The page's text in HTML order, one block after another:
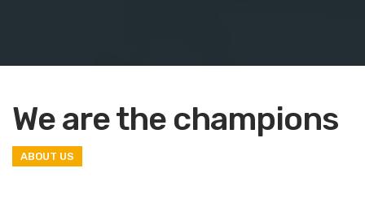
We are the champions
ABOUT US